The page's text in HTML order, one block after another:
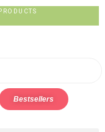
Bestsellers